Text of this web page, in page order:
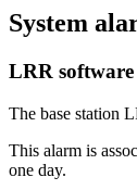
System
LRR
The base station
This alarm is
one day.